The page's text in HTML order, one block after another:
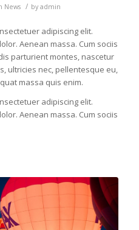
News / by admin
adipiscing elit.
Aenean massa. Cum sociis
parturient montes, nascetur
ultricies nec, pellentesque eu,
massa quis enim.
adipiscing elit.
Aenean massa. Cum sociis